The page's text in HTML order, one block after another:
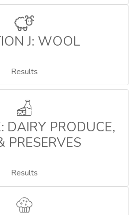
J: WOOL
Results
DAIRY PRODUCE,
PRESERVES
Results